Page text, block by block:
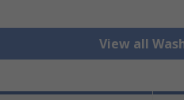
View all